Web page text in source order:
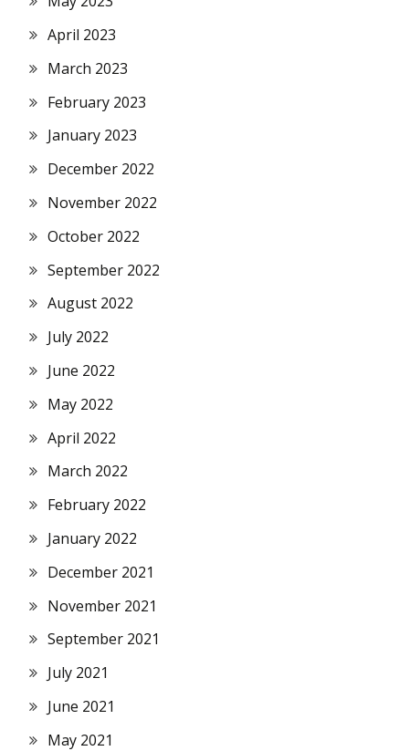
April 2023
March 2023
February 2023
January 2023
December 2022
November 2022
October 2022
September 2022
August 2022
July 2022
June 2022
May 2022
April 2022
March 2022
February 2022
January 2022
December 2021
November 2021
September 2021
July 2021
June 2021
May 2021